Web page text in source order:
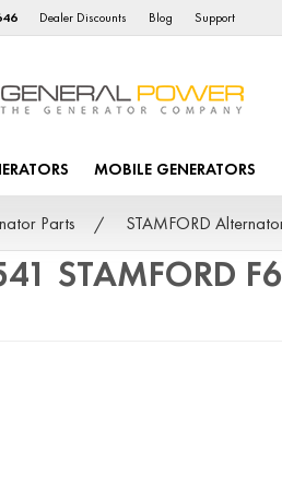
Dealer Discounts Blog Support
MOBILE GENERATORS
Parts STAMFORD
STAMFORD